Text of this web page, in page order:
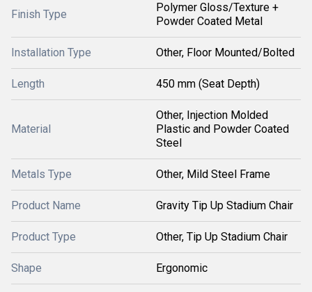
Finish Type
Polymer Gloss/Texture +
Powder Coated Metal
Installation Type Other, Floor Mounted/Bolted
Length 450 mm (Seat Depth)
Material
Other, Injection Molded
Plastic and Powder Coated
Steel
Metals Type Other, Mild Steel Frame
Product Name Gravity Tip Up Stadium Chair
Product Type Other, Tip Up Stadium Chair
Shape Ergonomic